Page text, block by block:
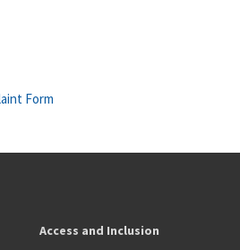
Form
Access and Inclusion